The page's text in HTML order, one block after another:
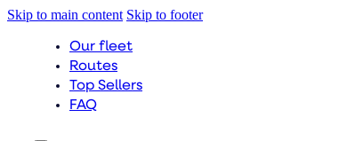
Skip to main content Skip to footer
Our fleet
Routes
Top Sellers
FAQ